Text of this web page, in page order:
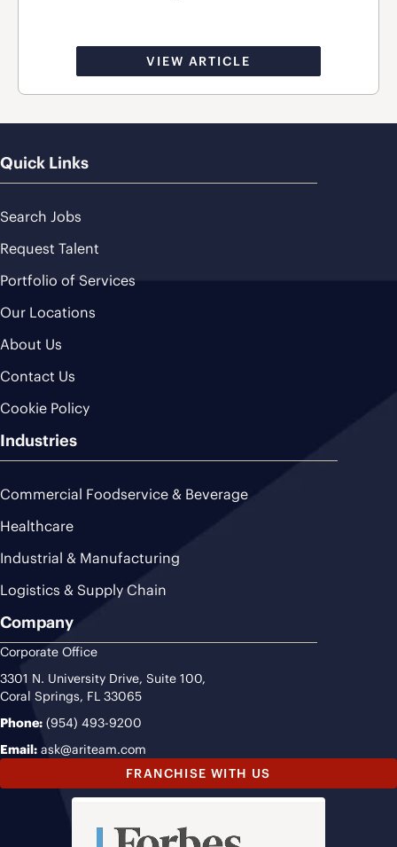
VIEW ARTICLE
Quick Links
Search Jobs
Request Talent
Portfolio of Services
Our Locations
About Us
Contact Us
Cookie Policy
Industries
Commercial Foodservice & Beverage
Healthcare
Industrial & Manufacturing
Logistics & Supply Chain
Company
Corporate Office
3301 N. University Drive, Suite 100,
Coral Springs, FL 33065
Phone: (954) 493-9200
Email: ask@ariteam.com
FRANCHISE WITH US